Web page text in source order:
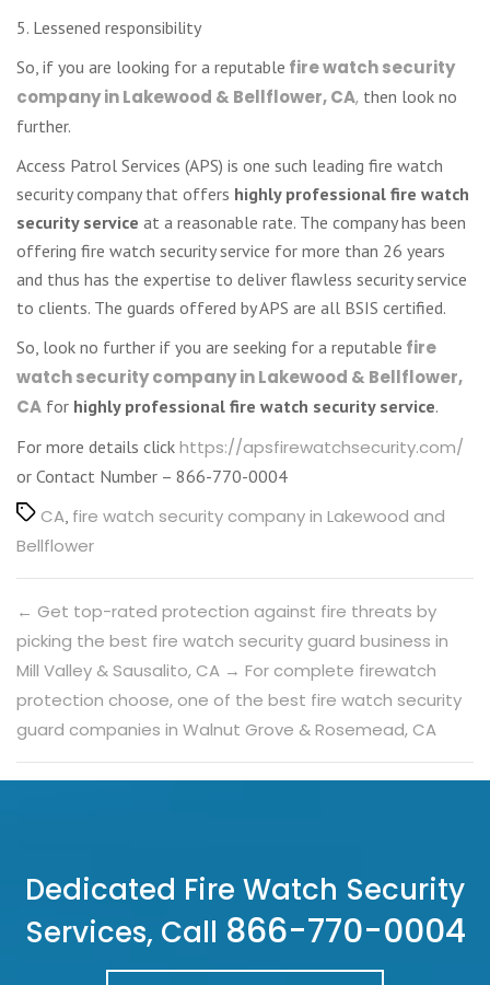
5. Lessened responsibility
So, if you are looking for a reputable fire watch security
company in Lakewood & Bellflower, CA, then look no
further.
Access Patrol Services (APS) is one such leading fire watch
security company that offers highly professional fire watch
security service at a reasonable rate. The company has been
offering fire watch security service for more than 26 years
and thus has the expertise to deliver flawless security service
to clients. The guards offered by APS are all BSIS certified.
So, look no further if you are seeking for a reputable fire
watch security company in Lakewood & Bellflower,
CA for highly professional fire watch security service.
For more details click https://apsfirewatchsecurity.com/
or Contact Number – 866-770-0004
TagsCA fire watch security company in Lakewood and
Bellflower
← Get top-rated protection against fire threats by
picking the best fire watch security guard business in
Mill Valley & Sausalito, CA → For complete firewatch
protection choose, one of the best fire watch security
guard companies in Walnut Grove & Rosemead, CA
Dedicated Fire Watch Security
Services, Call 866-770-0004